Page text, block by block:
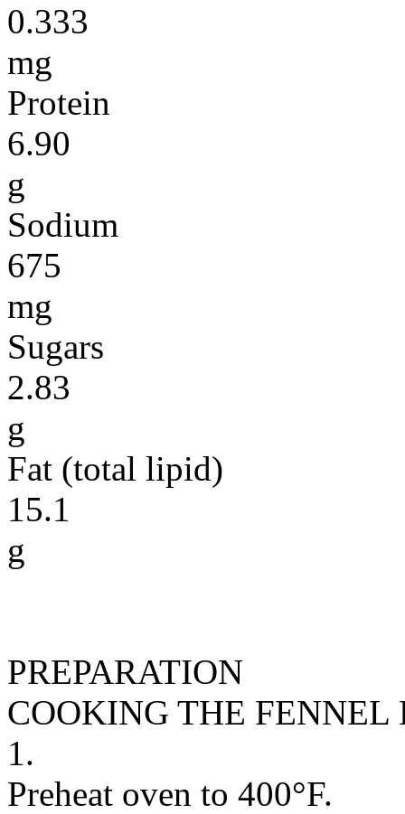
0.333
mg
Protein
6.90
g
Sodium
675
mg
Sugars
2.83
g
Fat (total lipid)
15.1
g
PREPARATION
COOKING THE FENNEL
1.
Preheat oven to 400°F.